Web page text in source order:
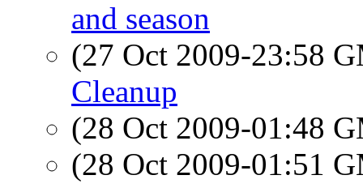
and season
(27 Oct 2009-23:58
Cleanup
(28 Oct 2009-01:48
(28 Oct 2009-01:51